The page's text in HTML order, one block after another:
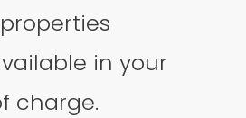
in your
charge.